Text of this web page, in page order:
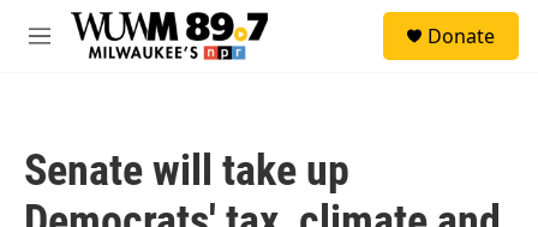
Skip to main content
M
Donate
Senate will take up